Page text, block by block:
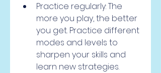
Practice regularly: The
more you play, the better
you get. Practice different
modes and levels to
sharpen your skills and
learn new strategies.